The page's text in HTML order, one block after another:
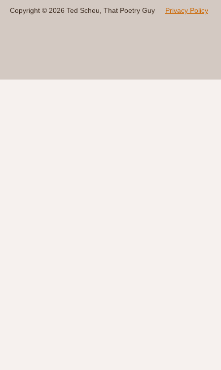
Copyright © 2026 Ted Scheu, That Poetry Guy
Privacy Policy